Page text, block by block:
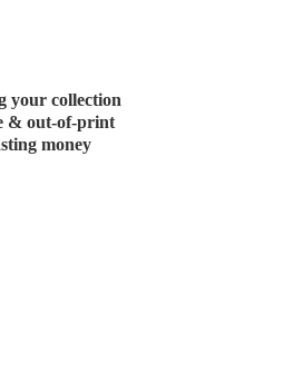
your collection
& out-of-print
money